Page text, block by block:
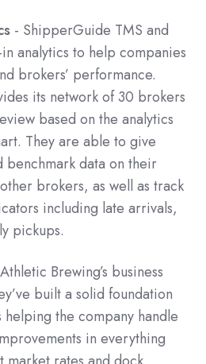
- ShipperGuide TMS and
analytics to help companies
brokers’ performance.
its network of 30 brokers
based on the analytics
They are able to give
data on their
brokers, as well as track
including late arrivals,
pickups.
Brewing’s business
built a solid foundation
the company handle
in everything